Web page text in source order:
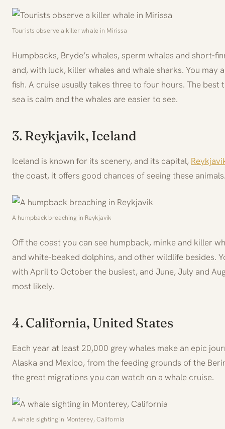
Tourists observe a killer whale in Mirissa
Humpbacks, Bryde’s whales, sperm whales and short-
and, with luck, killer whales and whale sharks. You may
fish. A cruise usually takes three to four hours. The
sea is calm and the whales are easier to see.
3. Reykjavik, Iceland
Iceland is known for its scenery, and its capital,
the coast, it offers good chances of seeing these
A humpback breaching in Reykjavik
Off the coast you can see humpback, minke and killer
and white-beaked dolphins, and other wildlife besides.
with April to October the busiest, and June, July and
most likely.
4. California, United States
Each year at least 20,000 grey whales make an epic
Alaska and Mexico, from the feeding grounds of the
the great migrations you can watch on a whale cruise.
A whale sighting in Monterey, California